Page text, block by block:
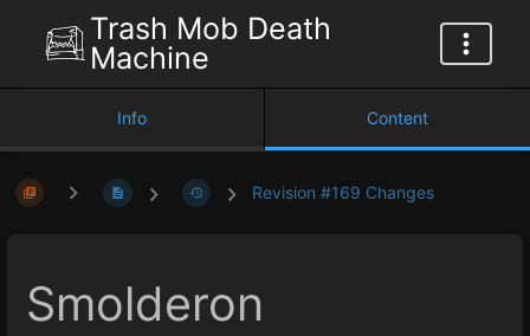
Trash Mob Death
Machine
Info Content
Revision #169 Changes
Smolderon